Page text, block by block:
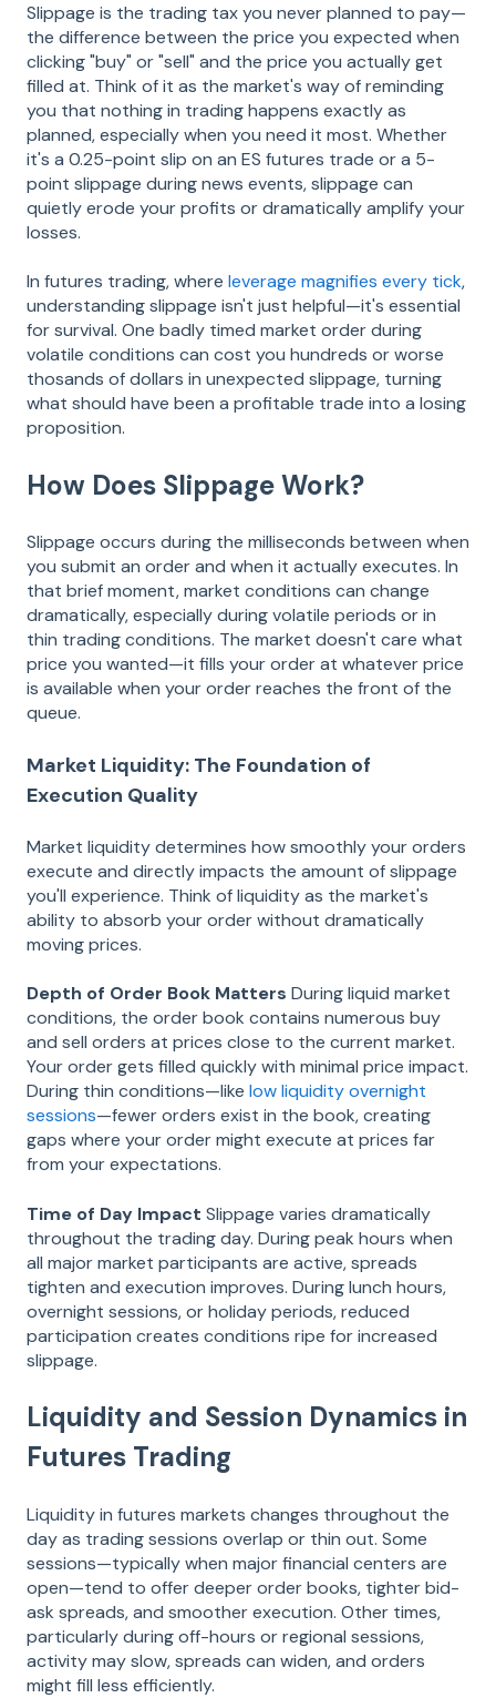
Slippage is the trading tax you never planned to pay—
the difference between the price you expected when
clicking "buy" or "sell" and the price you actually get
filled at. Think of it as the market's way of reminding
you that nothing in trading happens exactly as
planned, especially when you need it most. Whether
it's a 0.25-point slip on an ES futures trade or a 5-
point slippage during news events, slippage can
quietly erode your profits or dramatically amplify your
losses.
In futures trading, where leverage magnifies every tick,
understanding slippage isn't just helpful—it's essential
for survival. One badly timed market order during
volatile conditions can cost you hundreds or worse
thosands of dollars in unexpected slippage, turning
what should have been a profitable trade into a losing
proposition.
How Does Slippage Work?
Slippage occurs during the milliseconds between when
you submit an order and when it actually executes. In
that brief moment, market conditions can change
dramatically, especially during volatile periods or in
thin trading conditions. The market doesn't care what
price you wanted—it fills your order at whatever price
is available when your order reaches the front of the
queue.
Market Liquidity: The Foundation of
Execution Quality
Market liquidity determines how smoothly your orders
execute and directly impacts the amount of slippage
you'll experience. Think of liquidity as the market's
ability to absorb your order without dramatically
moving prices.
Depth of Order Book Matters During liquid market
conditions, the order book contains numerous buy
and sell orders at prices close to the current market.
Your order gets filled quickly with minimal price impact.
During thin conditions—like low liquidity overnight
sessions—fewer orders exist in the book, creating
gaps where your order might execute at prices far
from your expectations.
Time of Day Impact Slippage varies dramatically
throughout the trading day. During peak hours when
all major market participants are active, spreads
tighten and execution improves. During lunch hours,
overnight sessions, or holiday periods, reduced
participation creates conditions ripe for increased
slippage.
Liquidity and Session Dynamics in
Futures Trading
Liquidity in futures markets changes throughout the
day as trading sessions overlap or thin out. Some
sessions—typically when major financial centers are
open—tend to offer deeper order books, tighter bid-
ask spreads, and smoother execution. Other times,
particularly during off-hours or regional sessions,
activity may slow, spreads can widen, and orders
might fill less efficiently.